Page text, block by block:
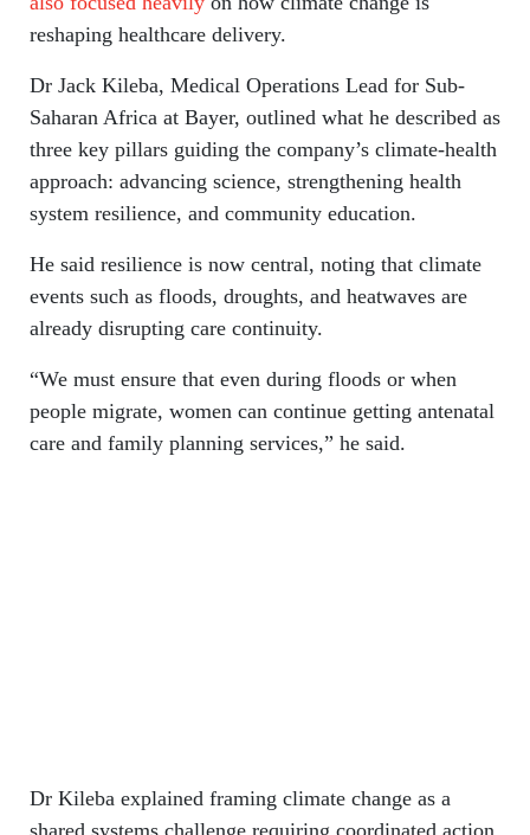
reshaping healthcare delivery.
Dr Jack Kileba, Medical Operations Lead for Sub-
Saharan Africa at Bayer, outlined what he described as
three key pillars guiding the company’s climate-health
approach: advancing science, strengthening health
system resilience, and community education.
He said resilience is now central, noting that climate
events such as floods, droughts, and heatwaves are
already disrupting care continuity.
“We must ensure that even during floods or when
people migrate, women can continue getting antenatal
care and family planning services,” he said.
Dr Kileba explained framing climate change as a
shared systems challenge requiring coordinated action